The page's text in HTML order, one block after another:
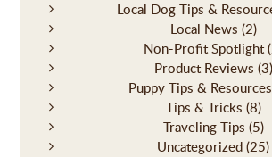
Local Dog Tips &
Local News (2)
Non-Profit Spotlight
Product Reviews (3)
Puppy Tips & Resources
Tips & Tricks (8)
Traveling Tips (5)
Uncategorized (25)